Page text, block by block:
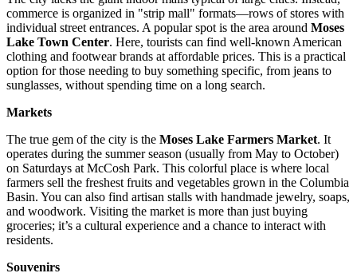
commerce is organized in "strip mall" formats—rows of stores with
individual street entrances. A popular spot is the area around Moses
Lake Town Center. Here, tourists can find well-known American
clothing and footwear brands at affordable prices. This is a practical
option for those needing to buy something specific, from jeans to
sunglasses, without spending time on a long search.
Markets
The true gem of the city is the Moses Lake Farmers Market. It
operates during the summer season (usually from May to October)
on Saturdays at McCosh Park. This colorful place is where local
farmers sell the freshest fruits and vegetables grown in the Columbia
Basin. You can also find artisan stalls with handmade jewelry, soaps,
and woodwork. Visiting the market is more than just buying
groceries; it’s a cultural experience and a chance to interact with
residents.
Souvenirs